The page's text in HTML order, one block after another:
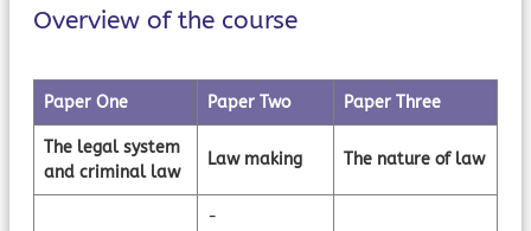
Overview of the course
Paper One Paper Two Paper Three
The legal system
and criminal law
Law making The nature of law
-